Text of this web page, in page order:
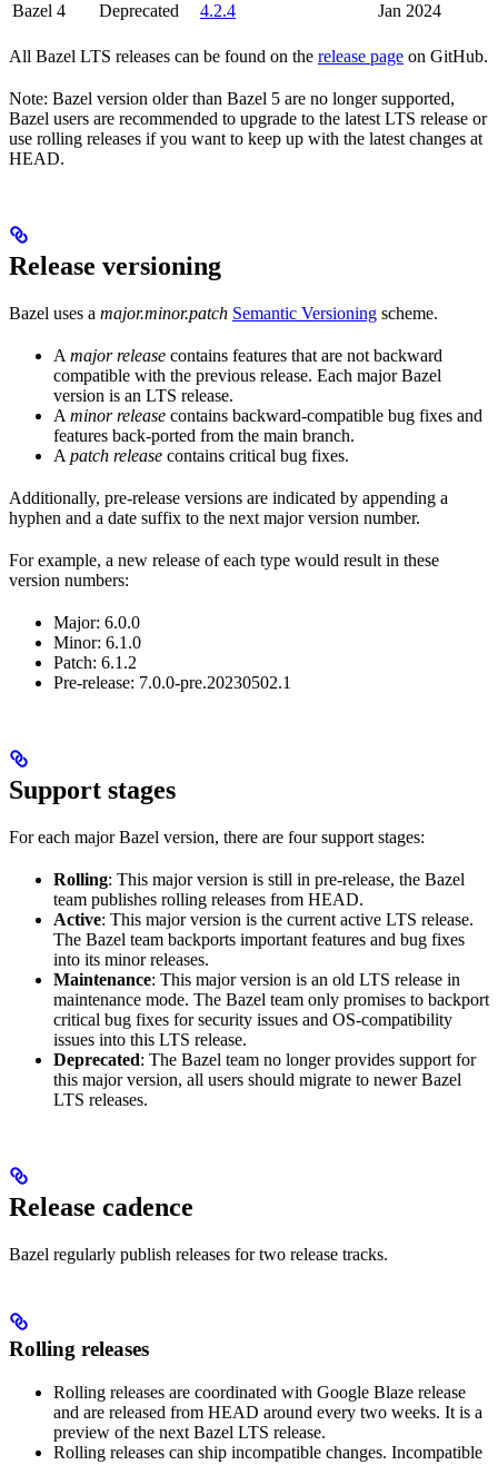
Bazel 4
Deprecated 4.2.4 Jan 2024
All Bazel LTS releases can be found on the release page on GitHub.
Note: Bazel version older than Bazel 5 are no longer supported,
Bazel users are recommended to upgrade to the latest LTS release or
use rolling releases if you want to keep up with the latest changes at
HEAD.
Release versioning
Bazel uses a major.minor.patch Semantic Versioning scheme.
A major release contains features that are not backward
compatible with the previous release. Each major Bazel
version is an LTS release.
A minor release contains backward-compatible bug fixes and
features back-ported from the main branch.
A patch release contains critical bug fixes.
Additionally, pre-release versions are indicated by appending a
hyphen and a date suffix to the next major version number.
For example, a new release of each type would result in these
version numbers:
Major: 6.0.0
Minor: 6.1.0
Patch: 6.1.2
Pre-release: 7.0.0-pre.20230502.1
Support stages
For each major Bazel version, there are four support stages:
Rolling: This major version is still in pre-release, the Bazel
team publishes rolling releases from HEAD.
Active: This major version is the current active LTS release.
The Bazel team backports important features and bug fixes
into its minor releases.
Maintenance: This major version is an old LTS release in
maintenance mode. The Bazel team only promises to backport
critical bug fixes for security issues and OS-compatibility
issues into this LTS release.
Deprecated: The Bazel team no longer provides support for
this major version, all users should migrate to newer Bazel
LTS releases.
Release cadence
Bazel regularly publish releases for two release tracks.
Rolling releases
Rolling releases are coordinated with Google Blaze release
and are released from HEAD around every two weeks. It is a
preview of the next Bazel LTS release.
Rolling releases can ship incompatible changes. Incompatible